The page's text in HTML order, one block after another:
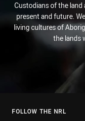
Custodians of the land
present and future.
living cultures of
the lands
FOLLOW THE NRL